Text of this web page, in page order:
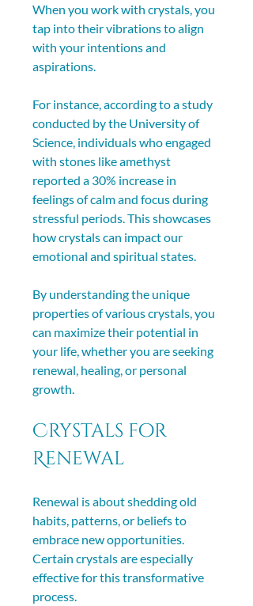
When you work with crystals, you
tap into their vibrations to align
with your intentions and
aspirations.
For instance, according to a study
conducted by the University of
Science, individuals who engaged
with stones like amethyst
reported a 30% increase in
feelings of calm and focus during
stressful periods. This showcases
how crystals can impact our
emotional and spiritual states.
By understanding the unique
properties of various crystals, you
can maximize their potential in
your life, whether you are seeking
renewal, healing, or personal
growth.
Crystals for
Renewal
Renewal is about shedding old
habits, patterns, or beliefs to
embrace new opportunities.
Certain crystals are especially
effective for this transformative
process.